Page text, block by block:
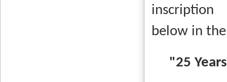
inscription
below in
"25 Years